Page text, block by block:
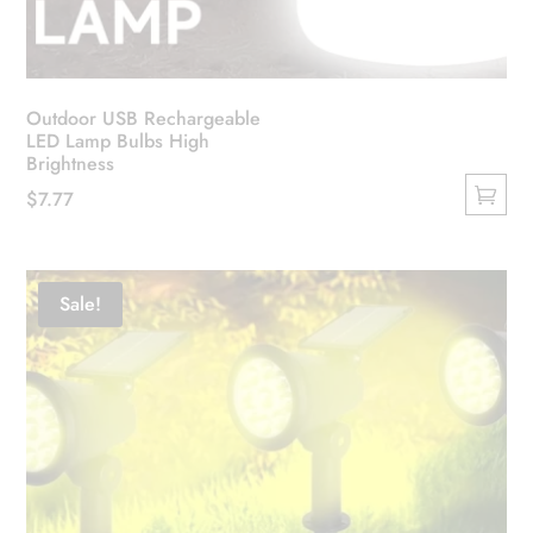
Outdoor USB Rechargeable
LED Lamp Bulbs High
Brightness
$7.77
has
multiple
variants.
The
options
be
Sale!